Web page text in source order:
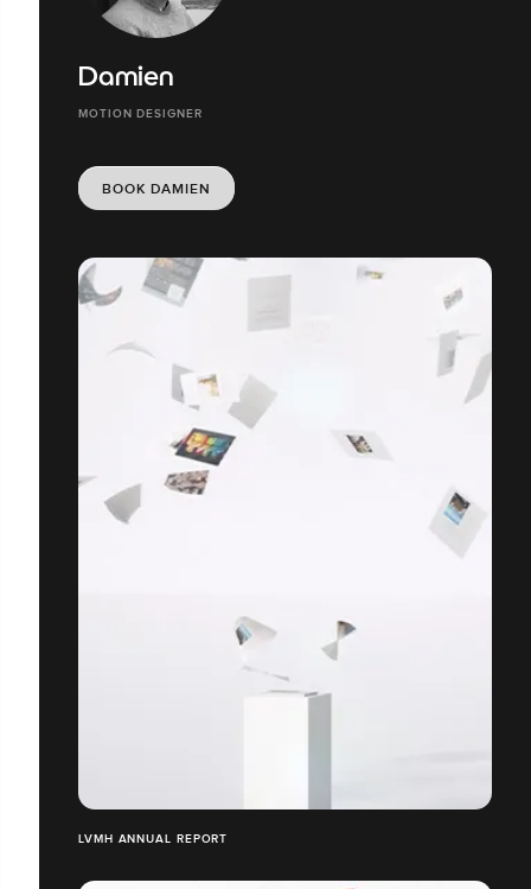
Damien
MOTION DESIGNER
BOOK DAMIEN
LVMH ANNUAL REPORT